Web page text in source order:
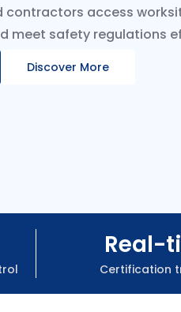
contractors access
meet safety regulations
Discover More
Real-
Certification